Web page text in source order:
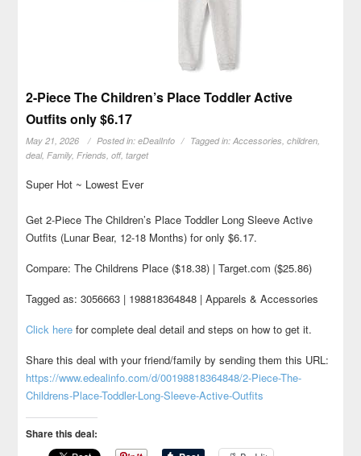
2-Piece The Children’s Place Toddler Active
Outfits only $6.17
May 21, 2026 Posted in:eDealInfo Tagged in:Accessories,children,
deal,Family,Friends,off,target
Super Hot ~ Lowest Ever
Get 2-Piece The Children’s Place Toddler Long Sleeve Active
Outfits (Lunar Bear, 12-18 Months) for only $6.17.
Compare: The Childrens Place ($18.38) | Target.com ($25.86)
Tagged as: 3056663 | 198818364848 | Apparels & Accessories
Click here for complete deal detail and steps on how to get it.
Share this deal with your friend/family by sending them this URL:
https://www.edealinfo.com/d/00198818364848/2-Piece-The-
Childrens-Place-Toddler-Long-Sleeve-Active-Outfits
Share this deal: